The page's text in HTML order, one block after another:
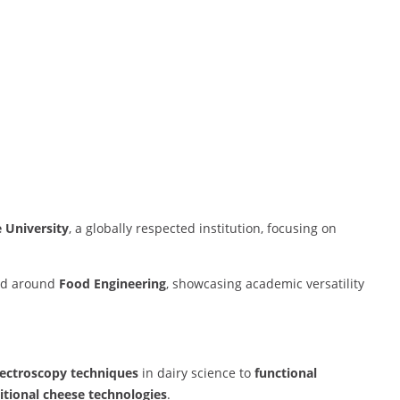
University, a globally respected institution, focusing on
around Food Engineering, showcasing academic versatility
techniques in dairy science to functional
cheese technologies.